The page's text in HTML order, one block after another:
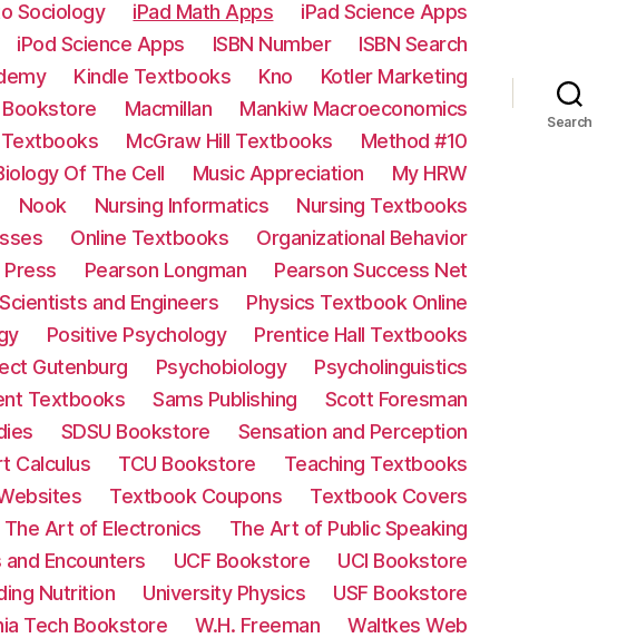
Sociology iPad Math Apps
iPad Science Apps
iPod Science Apps ISBN Number
ISBN Search
Kindle Textbooks Kno
Kotler Marketing
Bookstore Macmillan
Mankiw Macroeconomics
McGraw Hill Textbooks
Method #10
Of The Cell Music Appreciation
My HRW
Nook Nursing Informatics
Nursing Textbooks
Online Textbooks
Organizational Behavior
Press Pearson Longman
Pearson Success Net
and Engineers
Physics Textbook Online
Positive Psychology
Prentice Hall Textbooks
Gutenburg Psychobiology
Psycholinguistics
Textbooks Sams Publishing
Scott Foresman
SDSU Bookstore
Sensation and Perception
Calculus TCU Bookstore
Teaching Textbooks
Textbook Coupons
Textbook Covers
The Art of Electronics
The Art of Public Speaking
Encounters UCF Bookstore
UCI Bookstore
Nutrition University Physics
USF Bookstore
Tech Bookstore W.H. Freeman
Waltkes Web
Search